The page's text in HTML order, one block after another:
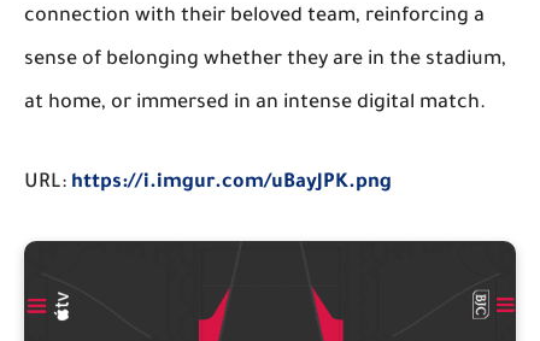
connection with their beloved team, reinforcing a
sense of belonging whether they are in the stadium,
at home, or immersed in an intense digital match.
URL: https://i.imgur.com/uBayJPK.png